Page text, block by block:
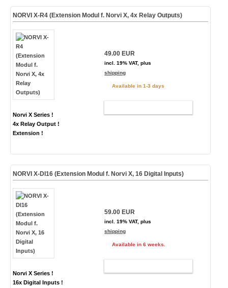
NORVI X-R4 (Extension Modul f. Norvi X, 4x Relay Outputs)
Norvi X Series !
4x Relay Output !
Extension !
49.00 EUR
incl. 19% VAT, plus
shipping
Available in 1-3 days
NORVI X-DI16 (Extension Modul f. Norvi X, 16 Digital Inputs)
Norvi X Series !
16x Digital Inputs !
59.00 EUR
incl. 19% VAT, plus
shipping
Available in 6 weeks.